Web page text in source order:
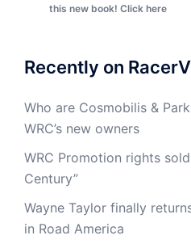
this new book! Click here
Recently on
Who are Cosmobilis &
WRC’s new owners
WRC Promotion rights
Century”
Wayne Taylor finally
in Road America